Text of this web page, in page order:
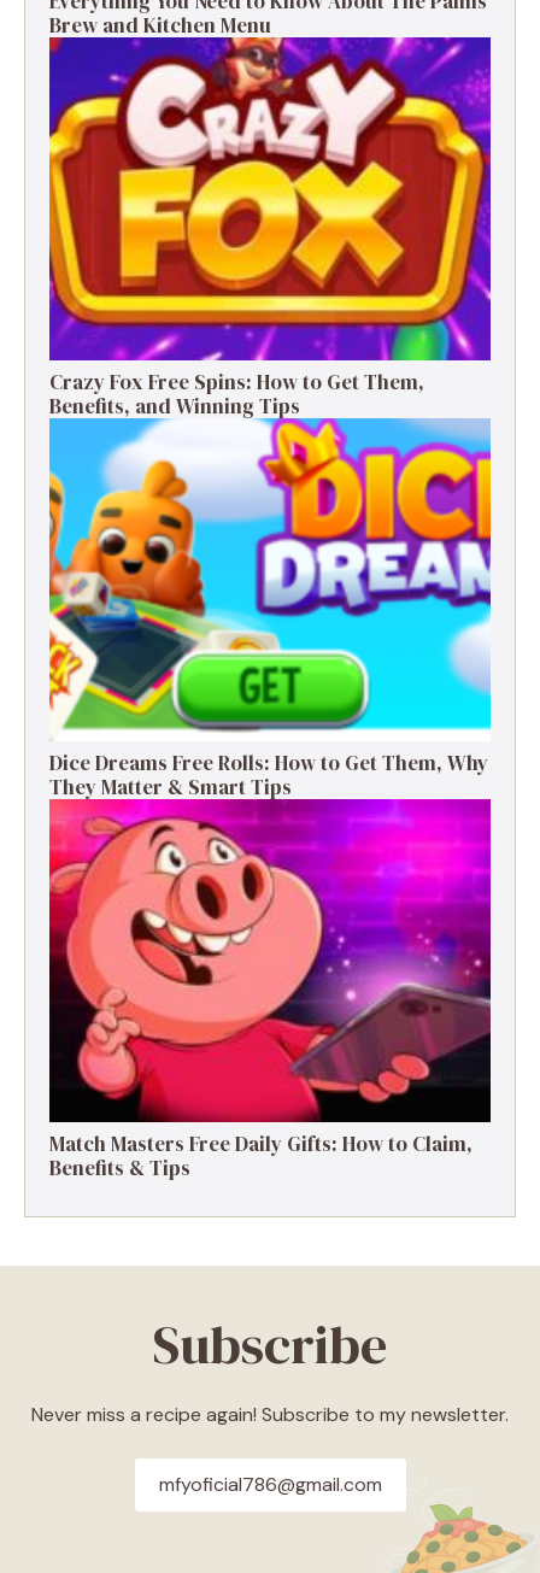
Brew and Kitchen Menu
Crazy Fox Free Spins: How to Get Them,
Benefits, and Winning Tips
Dice Dreams Free Rolls: How to Get Them, Why
They Matter & Smart Tips
Match Masters Free Daily Gifts: How to Claim,
Benefits & Tips
Subscribe
Never miss a recipe again! Subscribe to my newsletter.
mfyoficial786@gmail.com